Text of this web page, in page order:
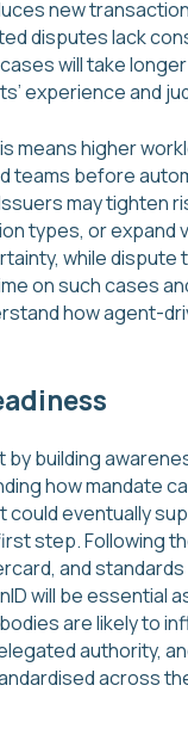
new
disputes lack
will take
experience and
means higher
teams before
may tighten
types, or expand
while dispute
on such cases
how agent-
by building
how mandate
could eventually
step. Following
and
will be essential
are likely to
authority,
across